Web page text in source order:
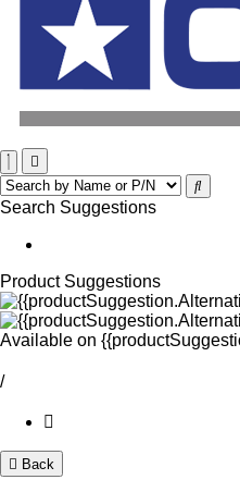
Search Suggestions
Product Suggestions
Available on
/
Back